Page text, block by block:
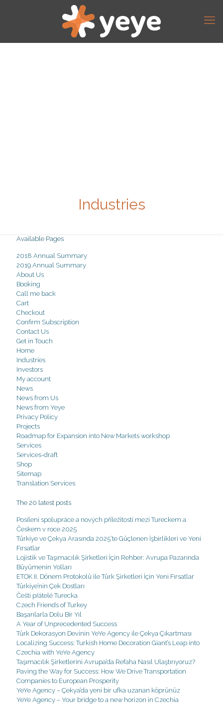
Industries
Available Pages
2018 Annual Summary
2019 Annual Summary
About Us
Booking
Call me back
Cart
Checkout
Confirm Subscription
Contact Us
Get in Touch
Home
Industries
Investors
My account
News
News from Us
News from Yeye
Privacy Policy
Projects
Roadmap for Expansion into New Markets workshop
Services
Services-draft
Shop
Sitemap
Translation Services
The 20 latest posts
Posílení spolupráce a nových příležitostí mezi Tureckem a
Českem v roce 2025
Türkiye ve Çekya Arasında 2025’te Güçlenen İşbirlikleri ve Yeni
Fırsatlar
Lojistik ve Taşımacılık Şirketleri İçin Rehber: Avrupa Pazarında
Büyümenin Yolları
ETOK II. Dönem Protokolü ile Türk Şirketleri İçin Yeni Fırsatlar
Türkiye’nin Çek Dostları
Čeští přátelé Turecka
Czech Friends of Turkey
Başarılarla Dolu Bir Yıl
A Year of Unprecedented Success
Türk Dekorasyon Devinin YeYe Agency ile Çekya Çıkartması
Localizing Success: Turkish Home Decoration Giant’s Leap into
Czechia with YeYe Agency
Taşımacılık Şirketlerini Avrupa’da Refaha Nasıl Ulaştırıyoruz?
Paving the Way for Success: How We Drive Transportation
Companies to European Prosperity
YeYe Agency – Çekya’da yeni bir ufka uzanan köprünüz
YeYe Agency – Your bridge to a new horizon in Czechia